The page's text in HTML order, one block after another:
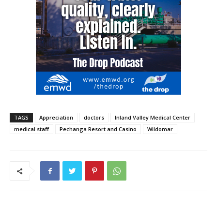
TAGS Appreciation doctors
Inland Valley Medical Center
medical staff
Pechanga Resort and Casino Wildomar